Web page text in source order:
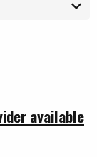
available